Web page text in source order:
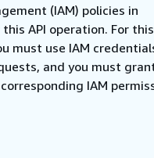
(IAM) policies in
API operation. For this
must use IAM
and you must
IAM